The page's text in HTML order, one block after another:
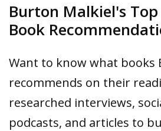
Burton Malkiel's Top
Book
Want to know what books
recommends on their
researched interviews,
podcasts, and articles to